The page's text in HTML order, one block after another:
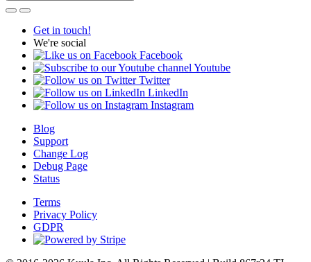
Get in touch!
We're social
Facebook
Youtube
Twitter
LinkedIn
Instagram
Blog
Support
Change Log
Debug Page
Status
Terms
Privacy Policy
GDPR